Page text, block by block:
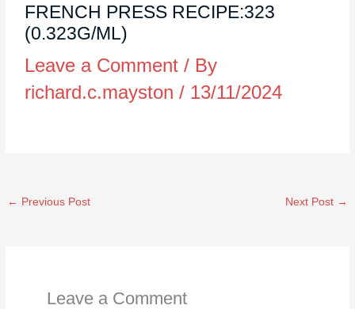
FRENCH PRESS RECIPE:323
(0.323G/ML)
Leave a Comment / By
richard.c.mayston/ 13/11/2024
← Previous Post Next Post →
Leave a Comment